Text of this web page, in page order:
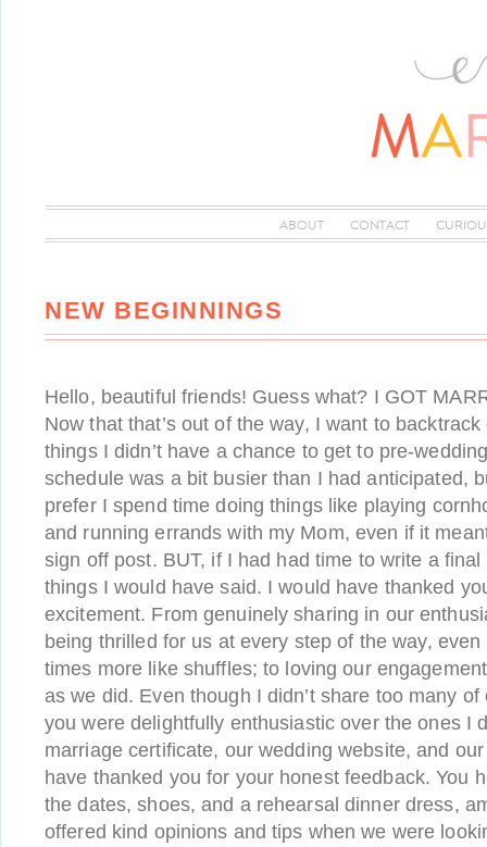
ABOUT CONTACT
NEW BEGINNINGS
Hello, beautiful friends! Guess what? I GOT
Now that that’s out of the way, I want to
things I didn’t have a chance to get to pre-
schedule was a bit busier than I had anticipated,
prefer I spend time doing things like playing
and running errands with my Mom, even if it
sign off post. BUT, if I had had time to write a
things I would have said. I would have thanked
excitement. From genuinely sharing in our
being thrilled for us at every step of the way,
times more like shuffles; to loving our
as we did. Even though I didn’t share too many
you were delightfully enthusiastic over the ones I
marriage certificate, our wedding website, and
have thanked you for your honest feedback. You
the dates, shoes, and a rehearsal dinner dress,
offered kind opinions and tips when we were